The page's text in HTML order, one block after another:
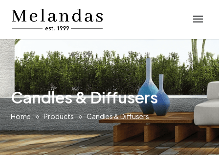
Candles & Diffusers
Home Products Candles & Diffusers